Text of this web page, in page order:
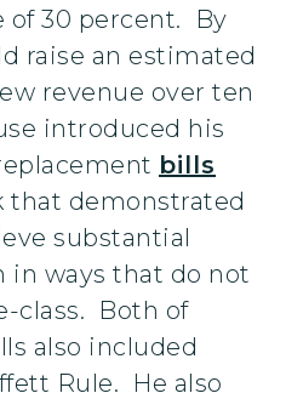
of 30 percent. By
raise an estimated
revenue over ten
introduced his
bills
that demonstrated
substantial
ways that do not
class. Both of
also included
Rule. He also